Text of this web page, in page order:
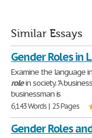
Similar Essays
Gender Roles in
Examine the language
rolein society. "A
businessman is
6,143 Words | 25 Pages
Gender Roles